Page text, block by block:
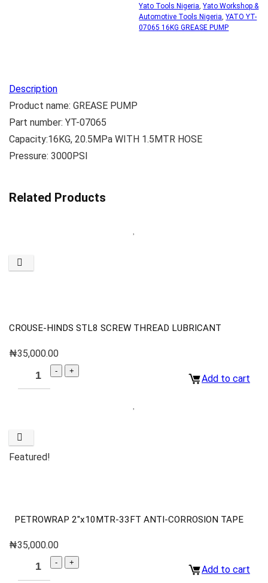
Yato Tools Nigeria,Yato Workshop &
Automotive Tools Nigeria,YATO YT-
07065 16KG GREASE PUMP
Description
Product name: GREASE PUMP
Part number: YT-07065
Capacity:16KG, 20.5MPa WITH 1.5MTR HOSE
Pressure: 3000PSI
Related Products
CROUSE-HINDS STL8 SCREW THREAD LUBRICANT
₦35,000.00
Add to cart
Featured!
PETROWRAP 2″x10MTR-33FT ANTI-CORROSION TAPE
₦35,000.00
Add to cart